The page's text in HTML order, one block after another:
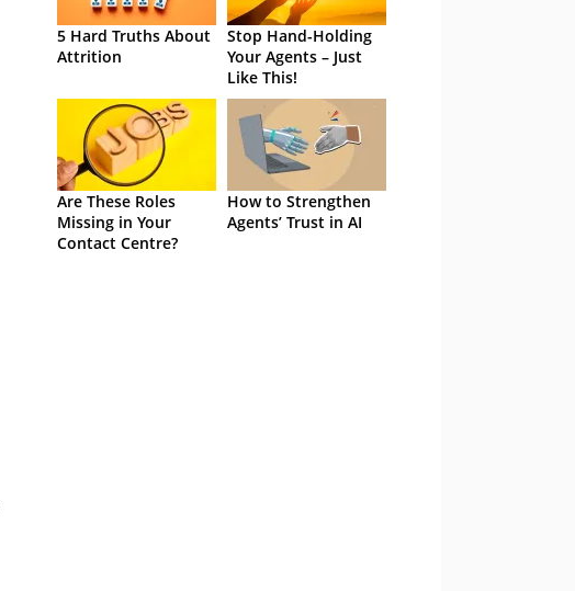
5 Hard Truths About
Attrition
Stop Hand-Holding
Your Agents – Just
Like This!
Are These Roles
Missing in Your
Contact Centre?
How to Strengthen
Agents’ Trust in AI